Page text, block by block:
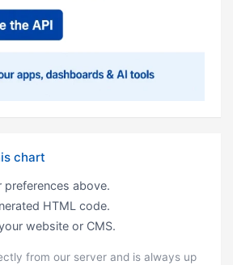
chart
preferences above.
HTML code.
website or CMS.
from our server and is always up